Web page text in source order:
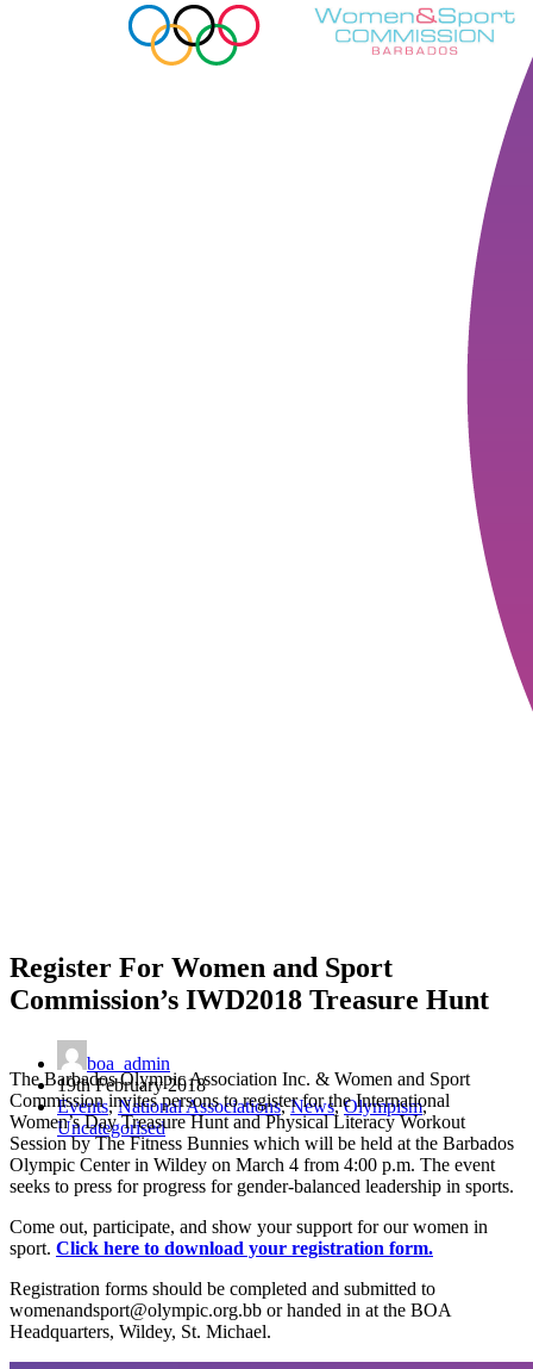
Register For Women and Sport
Commission’s IWD2018 Treasure Hunt
boa_admin
19th February 2018
Events,National Associations,News,Olympism,
Uncategorised
The Barbados Olympic Association Inc. & Women and Sport
Commission invites persons to register for the International
Women’s Day Treasure Hunt and Physical Literacy Workout
Session by The Fitness Bunnies which will be held at the Barbados
Olympic Center in Wildey on March 4 from 4:00 p.m. The event
seeks to press for progress for gender-balanced leadership in sports.
Come out, participate, and show your support for our women in
sport. Click here to download your registration form.
Registration forms should be completed and submitted to
womenandsport@olympic.org.bb or handed in at the BOA
Headquarters, Wildey, St. Michael.